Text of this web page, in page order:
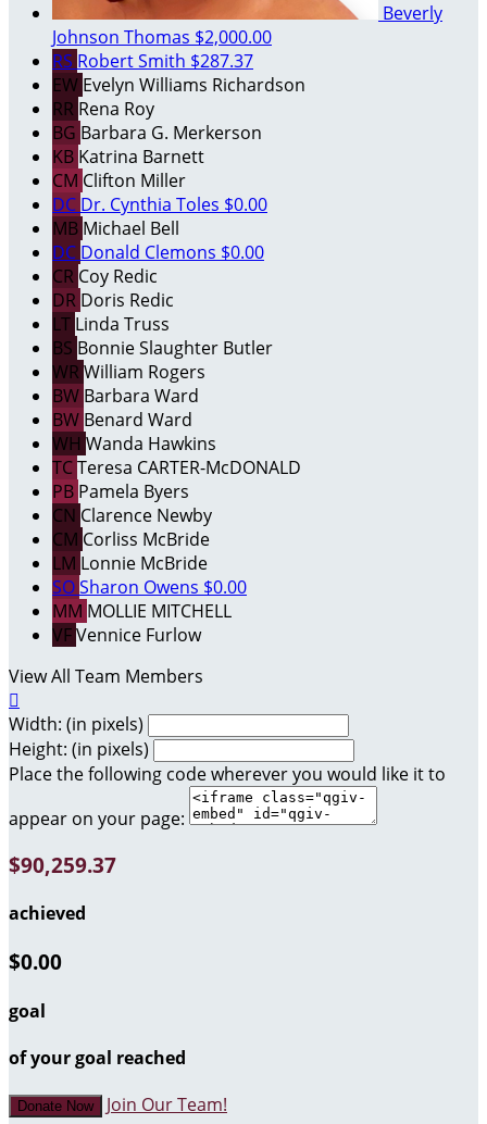
Beverly
Johnson Thomas $2,000.00
RS Robert Smith $287.37
EW Evelyn Williams Richardson
RR Rena Roy
BG Barbara G. Merkerson
KB Katrina Barnett
CM Clifton Miller
DC Dr. Cynthia Toles $0.00
MB Michael Bell
DC Donald Clemons $0.00
CR Coy Redic
DR Doris Redic
LT Linda Truss
BS Bonnie Slaughter Butler
WR William Rogers
BW Barbara Ward
BW Benard Ward
WH Wanda Hawkins
TCTeresa CARTER-McDONALD
PB Pamela Byers
CN Clarence Newby
CM Corliss McBride
LM Lonnie McBride
SOSharon Owens $0.00
MM MOLLIE MITCHELL
VFVennice Furlow
View All Team Members

Width: (in pixels)
Height: (in pixels)
Place the following code wherever you would like it to
appear on your page:
$90,259.37
achieved
$0.00
goal
of your goal reached
Donate Now Join Our Team!